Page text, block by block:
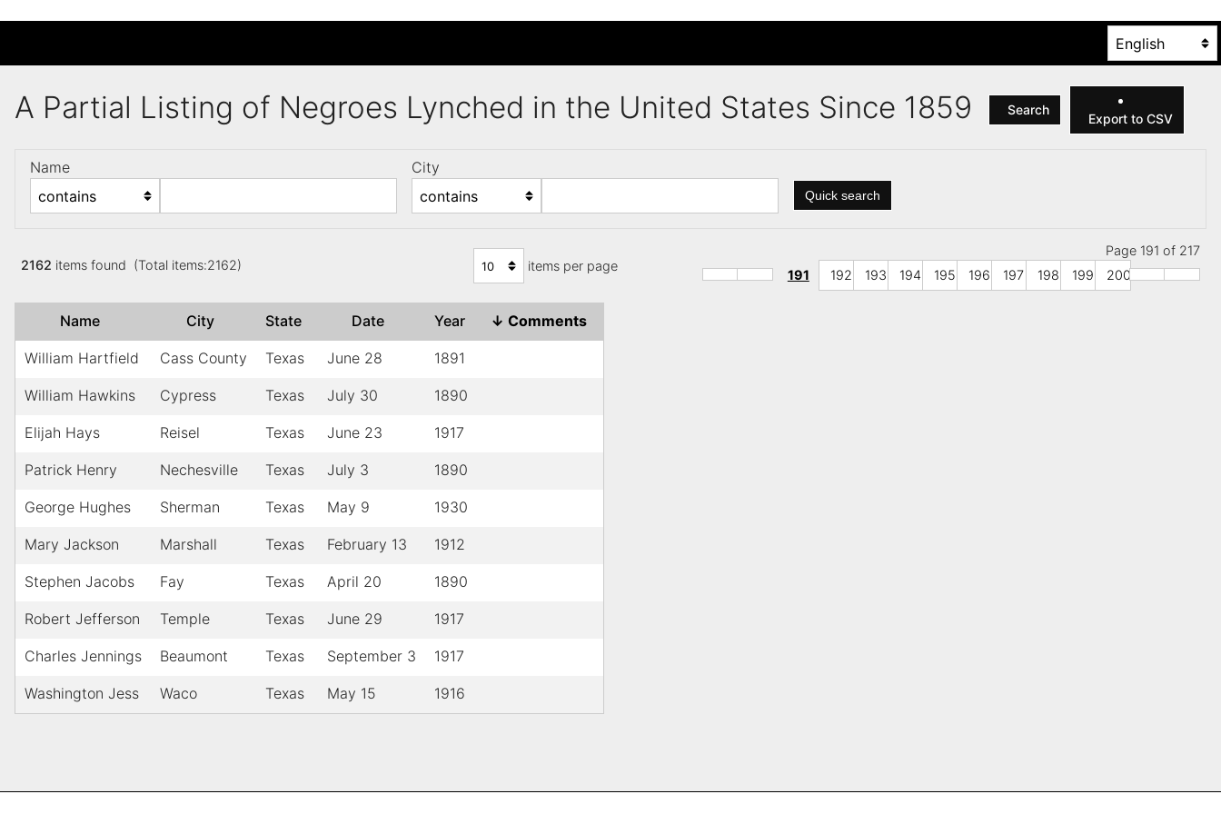
A Partial Listing of Negroes Lynched in the United States Since 1859 Search
Export to CSV
Name City
Quick search
2162 items found (Total items:2162) items per page
Page 191 of 217
191
192 193 194 195 196 197 198 199 200
Name City State Date Year ↓ Comments
William Hartfield Cass County Texas June 28 1891
William Hawkins Cypress Texas July 30 1890
Elijah Hays Reisel Texas June 23 1917
Patrick Henry Nechesville Texas July 3 1890
George Hughes Sherman Texas May 9 1930
Mary Jackson Marshall Texas February 13 1912
Stephen Jacobs Fay Texas April 20 1890
Robert Jefferson Temple Texas June 29 1917
Charles Jennings Beaumont Texas September 3 1917
Washington Jess Waco Texas May 15 1916